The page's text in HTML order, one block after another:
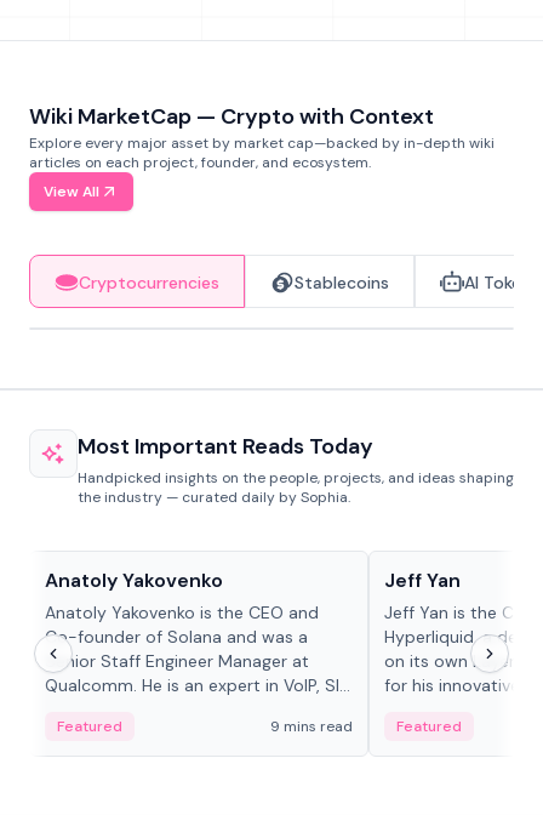
Wiki MarketCap — Crypto with Context
Explore every major asset by market cap—backed by in-depth wiki
articles on each project, founder, and ecosystem.
View All
Cryptocurrencies Stablecoins AI Tokens
Most Important Reads Today
Handpicked insights on the people, projects, and ideas shaping
the industry — curated daily by Sophia.
Anatoly Yakovenko
Anatoly Yakovenko is the CEO and
Co-founder of Solana and was a
Senior Staff Engineer Manager at
Qualcomm. He is an expert in VoIP, SIP
Featured 9 mins read
Jeff Yan
Jeff Yan is the
Hyperliquid, a
on its own Layer-1
for his innovative
Featured